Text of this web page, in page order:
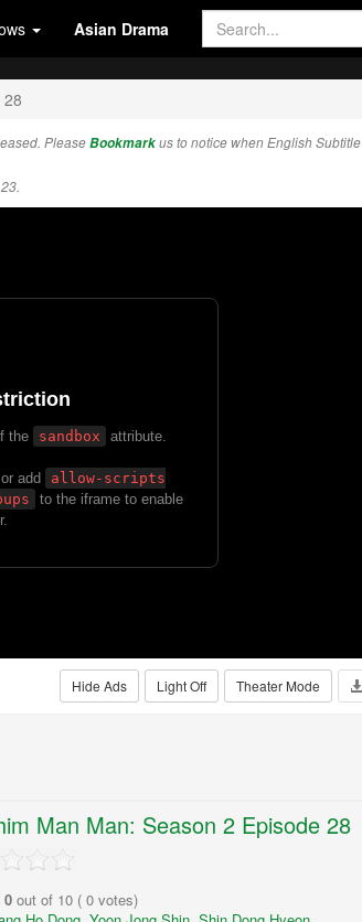
Asian Drama
28
PleaseBookmarkus to notice when English Subtitle
Theater Mode
Light Off
Hide Ads
Man Man: Season 2 Episode 28
0 out of 10 ( 0 votes)